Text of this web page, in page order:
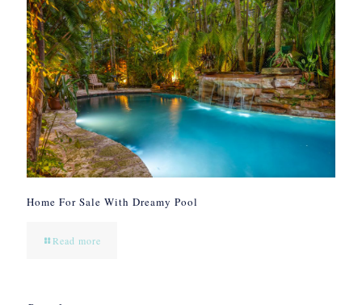
Home For Sale With Dreamy Pool
Read more